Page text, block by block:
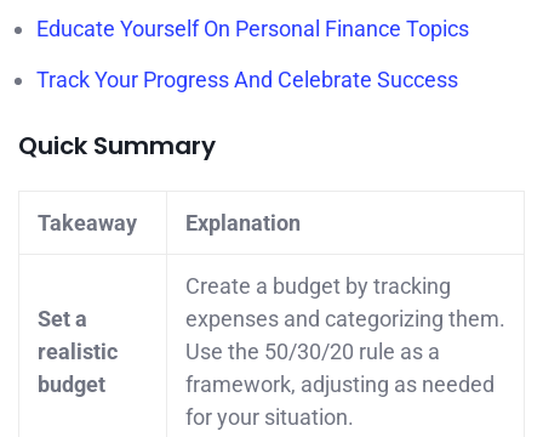
Educate Yourself On Personal Finance Topics
Track Your Progress And Celebrate Success
Quick Summary
Takeaway Explanation
Set a
realistic
budget
Create a budget by tracking
expenses and categorizing them.
Use the 50/30/20 rule as a
framework, adjusting as needed
for your situation.